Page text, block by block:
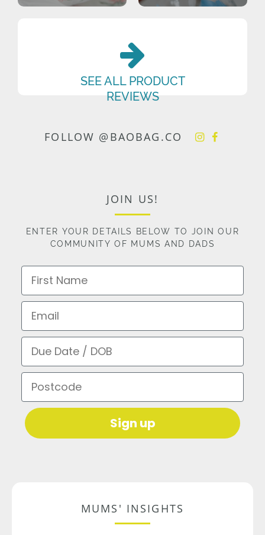
SEE ALL PRODUCT
REVIEWS
FOLLOW @BAOBAG.CO
JOIN US!
ENTER YOUR DETAILS BELOW TO JOIN OUR
COMMUNITY OF MUMS AND DADS
First Name
Email
Due Date / DOB
Postcode
Sign up
MUMS' INSIGHTS